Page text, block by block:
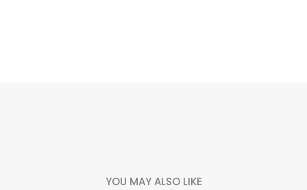
YOU MAY ALSO LIKE